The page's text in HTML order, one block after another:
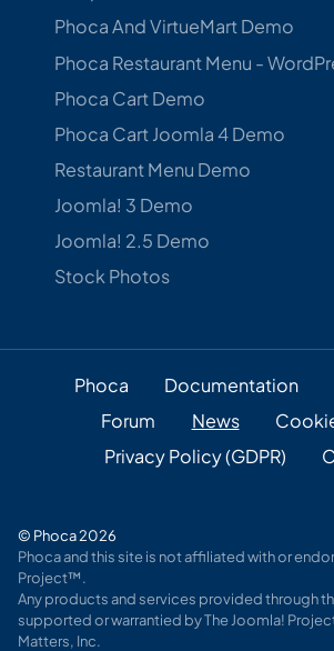
Phoca And VirtueMart Demo
Phoca Restaurant Menu -
Phoca Cart Demo
Phoca Cart Joomla 4 Demo
Restaurant Menu Demo
Joomla! 3 Demo
Joomla! 2.5 Demo
Stock Photos
Phoca Documentation
Forum
News
Privacy Policy (GDPR)
© Phoca 2026
Phoca and this site is not affiliated with or
Project™.
Any products and services provided through
supported or warrantied by The Joomla!
Matters, Inc.